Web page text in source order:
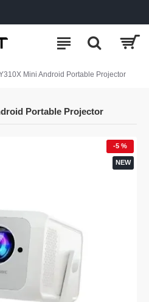
Mini Android Portable Projector
Portable Projector
NEW
-5 %